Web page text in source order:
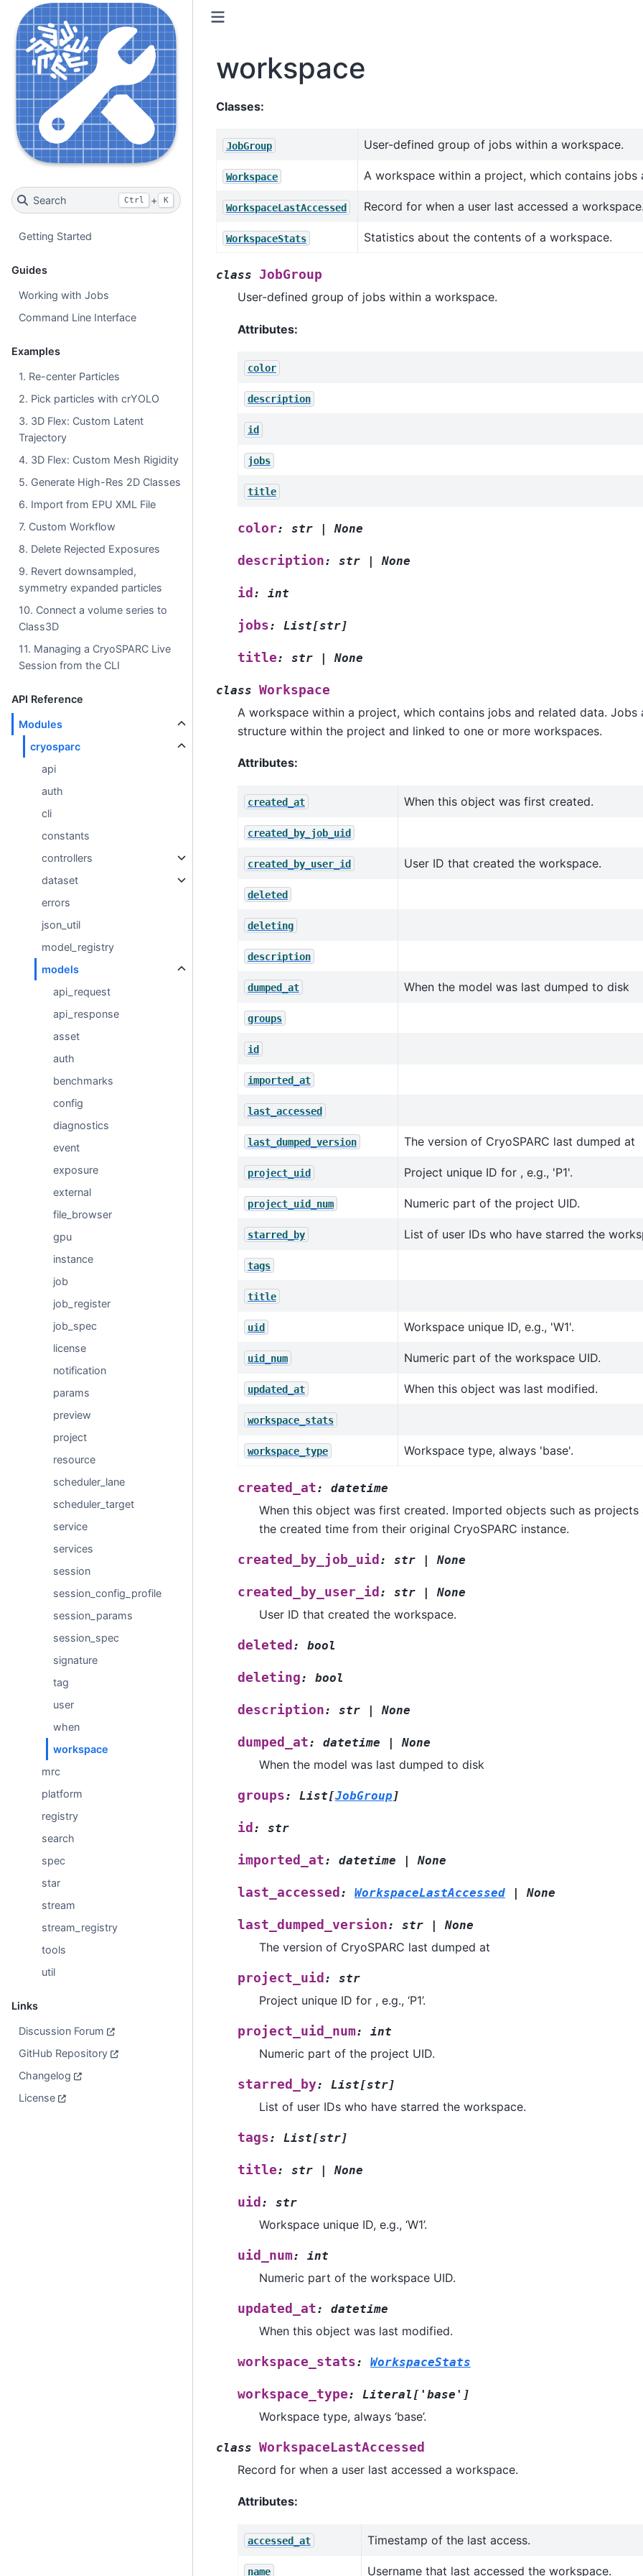
Search Ctrl + K
Getting Started
Guides
Working with Jobs
Command Line Interface
Examples
1. Re-center Particles
2. Pick particles with crYOLO
3. 3D Flex: Custom Latent
Trajectory
4. 3D Flex: Custom Mesh Rigidity
5. Generate High-Res 2D Classes
6. Import from EPU XML File
7. Custom Workflow
8. Delete Rejected Exposures
9. Revert downsampled,
symmetry expanded particles
10. Connect a volume series to
Class3D
11. Managing a CryoSPARC Live
Session from the CLI
API Reference
Modules
cryosparc
api
auth
cli
constants
controllers
dataset
errors
json_util
model_registry
models
api_request
api_response
asset
auth
benchmarks
config
diagnostics
event
exposure
external
file_browser
gpu
instance
job
job_register
job_spec
license
notification
params
preview
project
resource
scheduler_lane
scheduler_target
service
services
session
session_config_profile
session_params
session_spec
signature
tag
user
when
workspace
mrc
platform
registry
search
spec
star
stream
stream_registry
tools
util
Links
Discussion Forum
GitHub Repository
Changelog
License
workspace
Classes:
JobGroup User-defined group of jobs within a workspace.
Workspace A workspace within a project, which contains jobs
WorkspaceLastAccessed Record for when a user last accessed a workspace.
WorkspaceStats Statistics about the contents of a workspace.
class
JobGroup
User-defined group of jobs within a workspace.
Attributes:
color
description
id
jobs
title
color: str | None
description: str | None
id : int
jobs: List[str]
title: str | None
class Workspace
A workspace within a project, which contains jobs and related data. Jobs
structure within the project and linked to one or more workspaces.
Attributes:
created_at When this object was first created.
created_by_job_uid
created_by_user_id User ID that created the workspace.
deleted
deleting
description
dumped_at When the model was last dumped to disk
groups
id
imported_at
last_accessed
last_dumped_version The version of CryoSPARC last dumped at
project_uid Project unique ID for , e.g., 'P1'.
project_uid_num Numeric part of the project UID.
starred_by List of user IDs who have starred the
tags
title
uid Workspace unique ID, e.g., 'W1'.
uid_num Numeric part of the workspace UID.
updated_at When this object was last modified.
workspace_stats
workspace_type Workspace type, always 'base'.
created_at: datetime
When this object was first created. Imported objects such as
the created time from their original CryoSPARC instance.
created_by_job_uid : str | None
created_by_user_id : str | None
User ID that created the workspace.
deleted : bool
deleting: bool
description: str | None
dumped_at: datetime | None
When the model was last dumped to disk
groups: List[JobGroup ]
id : str
imported_at: datetime | None
last_accessed : WorkspaceLastAccessed | None
last_dumped_version: str | None
The version of CryoSPARC last dumped at
project_uid : str
Project unique ID for , e.g., ‘P1’.
project_uid_num: int
Numeric part of the project UID.
starred_by: List[str]
List of user IDs who have starred the workspace.
tags: List[str]
title: str | None
uid : str
Workspace unique ID, e.g., ‘W1’.
uid_num: int
Numeric part of the workspace UID.
updated_at: datetime
When this object was last modified.
workspace_stats: WorkspaceStats
workspace_type: Literal [ 'base' ]
Workspace type, always ‘base’.
class WorkspaceLastAccessed
Record for when a user last accessed a workspace.
Attributes:
accessed_at Timestamp of the last access.
name Username that last accessed the workspace.